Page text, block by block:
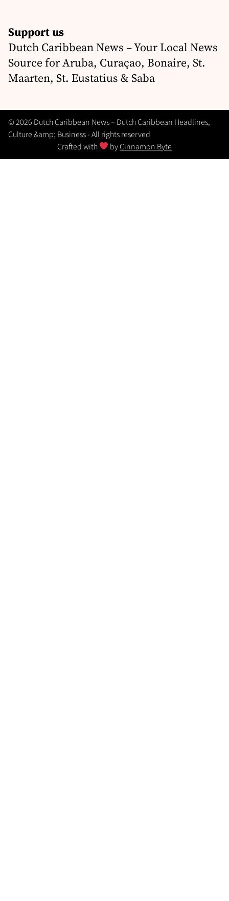
Support us
Dutch Caribbean News – Your Local News
Source for Aruba, Curaçao, Bonaire, St.
Maarten, St. Eustatius & Saba
© 2026 Dutch Caribbean News – Dutch Caribbean Headlines,
Culture &amp; Business - All rights reserved
Crafted with
byCinnamon Byte